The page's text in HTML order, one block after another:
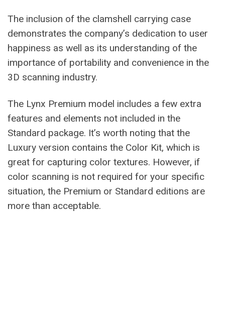
The inclusion of the clamshell carrying case
demonstrates the company’s dedication to user
happiness as well as its understanding of the
importance of portability and convenience in the
3D scanning industry.
The Lynx Premium model includes a few extra
features and elements not included in the
Standard package. It’s worth noting that the
Luxury version contains the Color Kit, which is
great for capturing color textures. However, if
color scanning is not required for your specific
situation, the Premium or Standard editions are
more than acceptable.